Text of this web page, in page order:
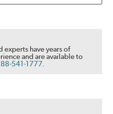
experts have years of
and are available to
541-1777.